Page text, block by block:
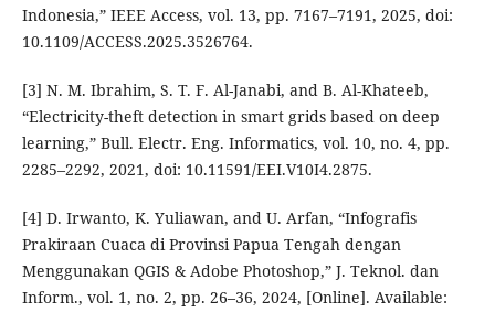
Indonesia,” IEEE Access, vol. 13, pp. 7167–7191, 2025, doi:
10.1109/ACCESS.2025.3526764.
[3] N. M. Ibrahim, S. T. F. Al-Janabi, and B. Al-Khateeb,
“Electricity-theft detection in smart grids based on deep
learning,” Bull. Electr. Eng. Informatics, vol. 10, no. 4, pp.
2285–2292, 2021, doi: 10.11591/EEI.V10I4.2875.
[4] D. Irwanto, K. Yuliawan, and U. Arfan, “Infografis
Prakiraan Cuaca di Provinsi Papua Tengah dengan
Menggunakan QGIS & Adobe Photoshop,” J. Teknol. dan
Inform., vol. 1, no. 2, pp. 26–36, 2024, [Online]. Available: